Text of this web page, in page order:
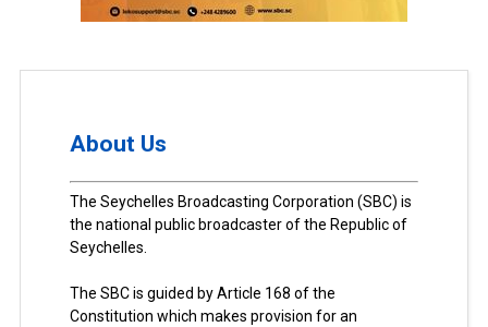
About Us
The Seychelles Broadcasting Corporation (SBC) is
the national public broadcaster of the Republic of
Seychelles.
The SBC is guided by Article 168 of the
Constitution which makes provision for an